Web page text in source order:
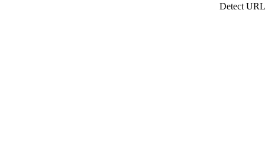
Detect URL